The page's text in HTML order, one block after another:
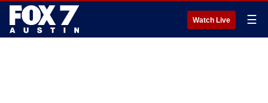
Watch Live ☰